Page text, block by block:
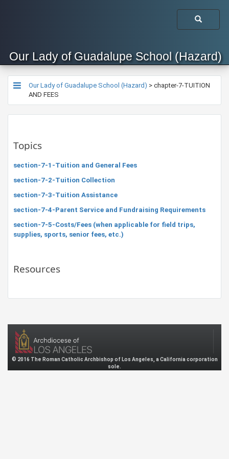
Our Lady of Guadalupe School (Hazard)
Our Lady of Guadalupe School (Hazard) > chapter-7-TUITION
AND FEES
Topics
section-7-1-Tuition and General Fees
section-7-2-Tuition Collection
section-7-3-Tuition Assistance
section-7-4-Parent Service and Fundraising Requirements
section-7-5-Costs/Fees (when applicable for field trips,
supplies, sports, senior fees, etc.)
Resources
© 2016 The Roman Catholic Archbishop of Los Angeles, a California corporation
sole.